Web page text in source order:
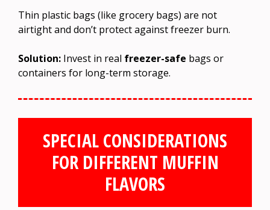
Thin plastic bags (like grocery bags) are not
airtight and don’t protect against freezer burn.
Solution: Invest in real freezer-safe bags or
containers for long-term storage.
SPECIAL CONSIDERATIONS
FOR DIFFERENT MUFFIN
FLAVORS